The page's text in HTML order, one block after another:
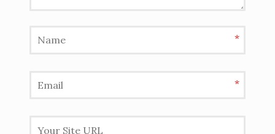
*
*